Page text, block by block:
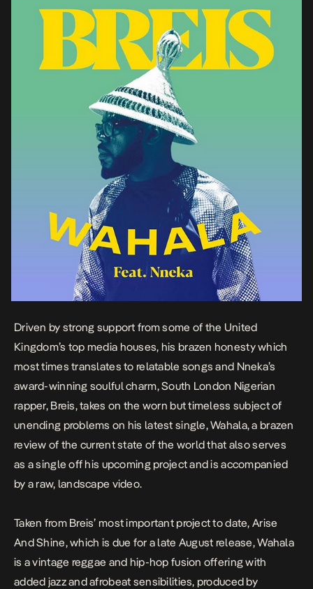
Driven by strong support from some of the United
Kingdom’s top media houses, his brazen honesty which
most times translates to relatable songs and Nneka’s
award-winning soulful charm, South London Nigerian
rapper, Breis, takes on the worn but timeless subject of
unending problems on his latest single,Wahala, a brazen
review of the current state of the world that also serves
as a single off his upcoming project and is accompanied
by a raw, landscape video.
Taken from Breis’ most important project to date, Arise
And Shine, which is due for a late August release, Wahala
is a vintage reggae and hip-hop fusion offering with
added jazz and afrobeat sensibilities, produced by